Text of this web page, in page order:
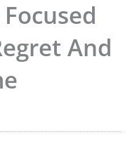
And